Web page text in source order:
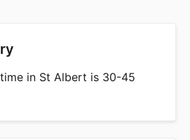
in St Albert is 30-45